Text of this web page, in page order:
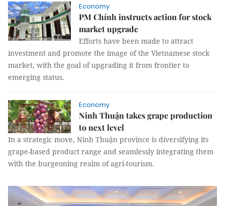
Economy
PM Chính instructs action for stock
market upgrade
Efforts have been made to attract
investment and promote the image of the Vietnamese stock
market, with the goal of upgrading it from frontier to
emerging status.
Economy
Ninh Thuận takes grape production
to next level
In a strategic move, Ninh Thuận province is diversifying its
grape-based product range and seamlessly integrating them
with the burgeoning realm of agri-tourism.